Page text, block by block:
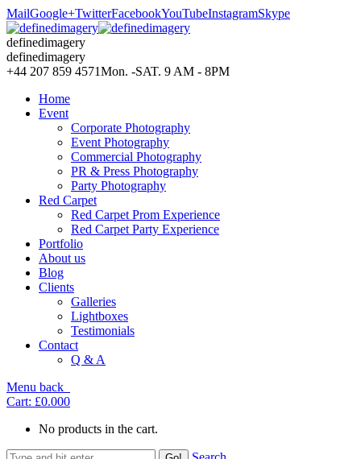
MailGoogle+TwitterFacebookYouTubeInstagramSkype
definedimagery
definedimagery
+44 207 859 4571Mon. -SAT. 9 AM - 8PM
Home
Event
Corporate Photography
Event Photography
Commercial Photography
PR & Press Photography
Party Photography
Red Carpet
Red Carpet Prom Experience
Red Carpet Party Experience
Portfolio
About us
Blog
Clients
Galleries
Lightboxes
Testimonials
Contact
Q & A
Menu back
Cart: £0.000
No products in the cart.